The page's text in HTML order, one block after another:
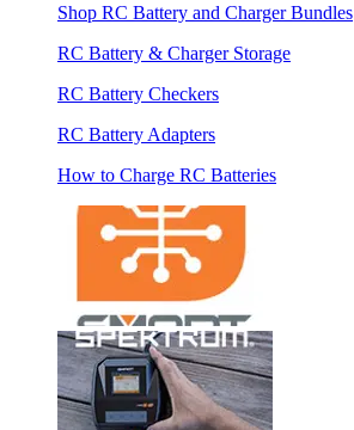
Shop RC Battery and Charger Bundles
RC Battery & Charger Storage
RC Battery Checkers
RC Battery Adapters
How to Charge RC Batteries